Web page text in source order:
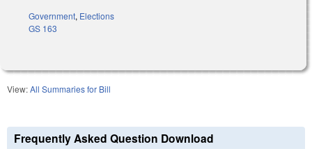
Government, Elections
GS 163
View:All Summaries for Bill
Frequently Asked Question Download